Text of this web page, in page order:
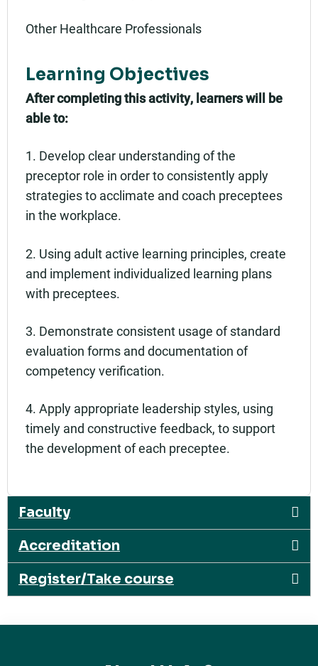
Other Healthcare Professionals
Learning Objectives
After completing this activity, learners will be
able to:
1. Develop clear understanding of the
preceptor role in order to consistently apply
strategies to acclimate and coach preceptees
in the workplace.
2. Using adult active learning principles, create
and implement individualized learning plans
with preceptees.
3. Demonstrate consistent usage of standard
evaluation forms and documentation of
competency verification.
4. Apply appropriate leadership styles, using
timely and constructive feedback, to support
the development of each preceptee.
Faculty
Accreditation
Register/Take course